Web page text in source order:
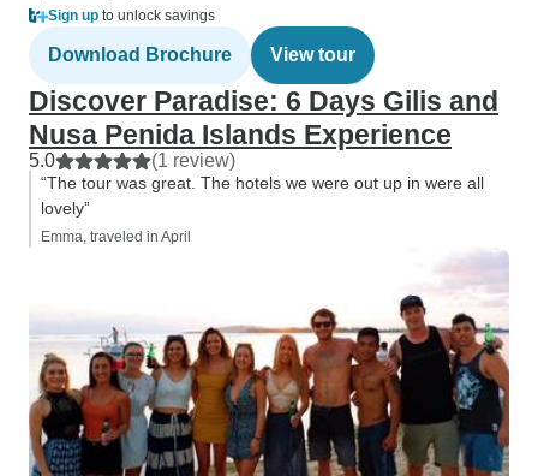
Sign up to unlock savings
Download Brochure View tour
Discover Paradise: 6 Days Gilis and
Nusa Penida Islands Experience
5.0 (1 review)
“The tour was great. The hotels we were out up in were all
lovely”
Emma, traveled in April